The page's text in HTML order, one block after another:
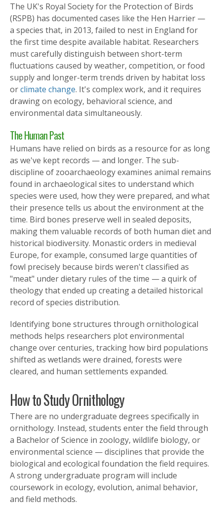
The UK's Royal Society for the Protection of Birds
(RSPB) has documented cases like the Hen Harrier —
a species that, in 2013, failed to nest in England for
the first time despite available habitat. Researchers
must carefully distinguish between short-term
fluctuations caused by weather, competition, or food
supply and longer-term trends driven by habitat loss
orclimate change. It's complex work, and it requires
drawing on ecology, behavioral science, and
environmental data simultaneously.
The Human Past
Humans have relied on birds as a resource for as long
as we've kept records — and longer. The sub-
discipline of zooarchaeology examines animal remains
found in archaeological sites to understand which
species were used, how they were prepared, and what
their presence tells us about the environment at the
time. Bird bones preserve well in sealed deposits,
making them valuable records of both human diet and
historical biodiversity. Monastic orders in medieval
Europe, for example, consumed large quantities of
fowl precisely because birds weren't classified as
"meat" under dietary rules of the time — a quirk of
theology that ended up creating a detailed historical
record of species distribution.
Identifying bone structures through ornithological
methods helps researchers plot environmental
change over centuries, tracking how bird populations
shifted as wetlands were drained, forests were
cleared, and human settlements expanded.
How to Study Ornithology
There are no undergraduate degrees specifically in
ornithology. Instead, students enter the field through
a Bachelor of Science in zoology, wildlife biology, or
environmental science — disciplines that provide the
biological and ecological foundation the field requires.
A strong undergraduate program will include
coursework in ecology, evolution, animal behavior,
and field methods.